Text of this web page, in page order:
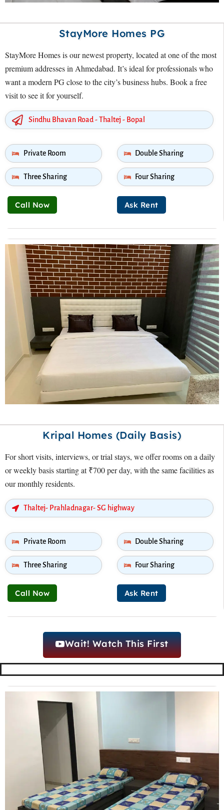
StayMore Homes PG
StayMore Homes is our newest property, located at one of the most
premium addresses in Ahmedabad. It’s ideal for professionals who
want a modern PG close to the city’s business hubs. Book a free
visit to see it for yourself.
Sindhu Bhavan Road - Thaltej - Bopal
Private Room
Three Sharing
Double Sharing
Four Sharing
Call Now Ask Rent
Kripal Homes (Daily Basis)
For short visits, interviews, or trial stays, we offer rooms on a daily
or weekly basis starting at ₹700 per day, with the same facilities as
our monthly residents.
Thaltej- Prahladnagar- SG highway
Private Room
Three Sharing
Double Sharing
Four Sharing
Call Now Ask Rent
Wait! Watch This First